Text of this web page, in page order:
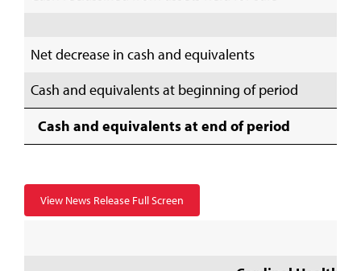
Net decrease in cash and equivalents
Cash and equivalents at beginning of period
Cash and equivalents at end of period
View News Release Full Screen